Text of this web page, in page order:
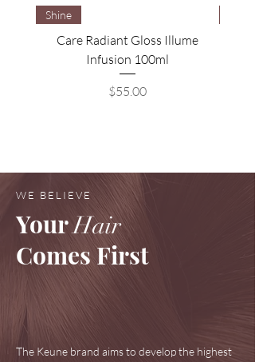
Shine
Care Radiant Gloss Illume
Infusion 100ml
Price
$55.00
WE BELIEVE
YourHair
Comes First
The Keune brand aims to develop the highest